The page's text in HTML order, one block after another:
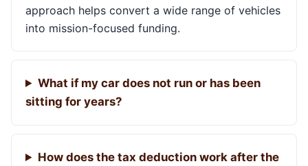
approach helps convert a wide range of vehicles
into mission-focused funding.
What if my car does not run or has been
sitting for years?
How does the tax deduction work after the